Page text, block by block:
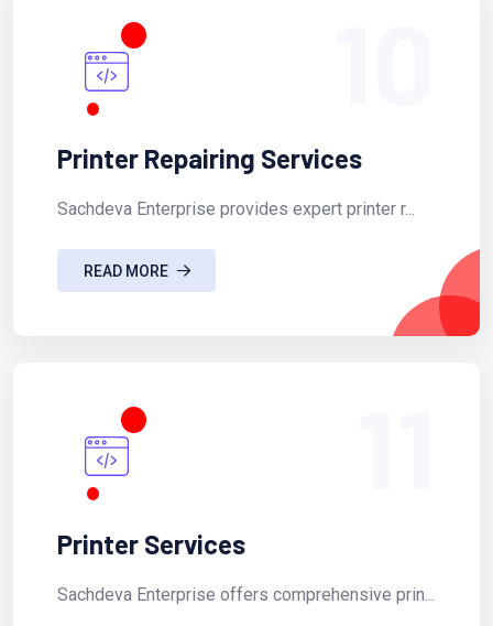
Printer Repairing Services
Sachdeva Enterprise provides expert printer r...
READ MORE
Printer Services
Sachdeva Enterprise offers comprehensive prin...